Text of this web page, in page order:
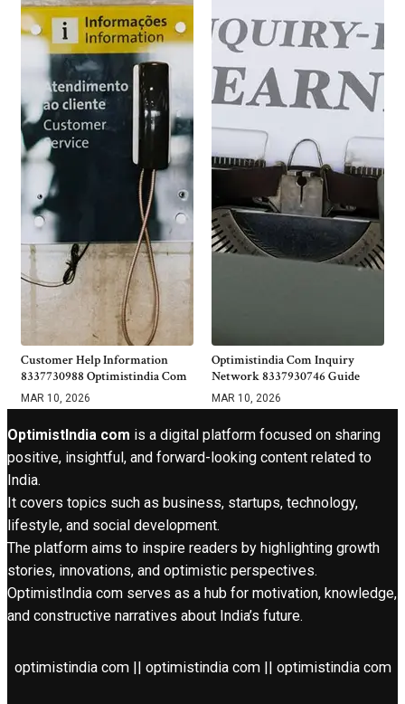
Customer Help Information
8337730988 Optimistindia Com
MAR 10, 2026
Optimistindia Com Inquiry
Network 8337930746 Guide
MAR 10, 2026
OptimistIndia com is a digital platform focused on sharing
positive, insightful, and forward-looking content related to
India.
It covers topics such as business, startups, technology,
lifestyle, and social development.
The platform aims to inspire readers by highlighting growth
stories, innovations, and optimistic perspectives.
OptimistIndia com serves as a hub for motivation, knowledge,
and constructive narratives about India’s future.
optimistindia com || optimistindia com || optimistindia com